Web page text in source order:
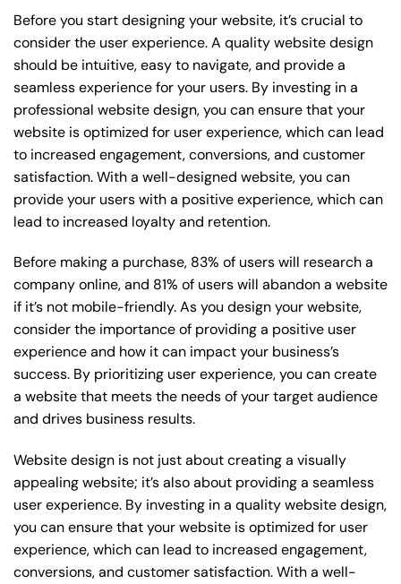
Before you start designing your website, it’s crucial to
consider the user experience. A quality website design
should be intuitive, easy to navigate, and provide a
seamless experience for your users. By investing in a
professional website design, you can ensure that your
website is optimized for user experience, which can lead
to increased engagement, conversions, and customer
satisfaction. With a well-designed website, you can
provide your users with a positive experience, which can
lead to increased loyalty and retention.
Before making a purchase, 83% of users will research a
company online, and 81% of users will abandon a website
if it’s not mobile-friendly. As you design your website,
consider the importance of providing a positive user
experience and how it can impact your business’s
success. By prioritizing user experience, you can create
a website that meets the needs of your target audience
and drives business results.
Website design is not just about creating a visually
appealing website; it’s also about providing a seamless
user experience. By investing in a quality website design,
you can ensure that your website is optimized for user
experience, which can lead to increased engagement,
conversions, and customer satisfaction. With a well-